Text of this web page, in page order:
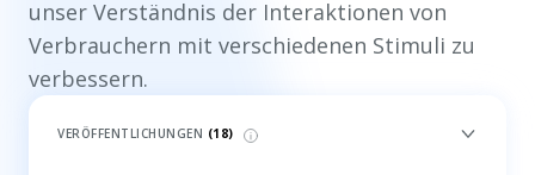
unser Verständnis der Interaktionen von
Verbrauchern mit verschiedenen Stimuli zu
verbessern.
VERÖFFENTLICHUNGEN (18)